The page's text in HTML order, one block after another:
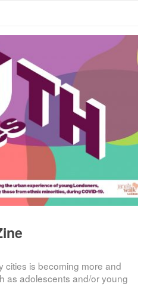
cities is becoming more and
as adolescents and/or young